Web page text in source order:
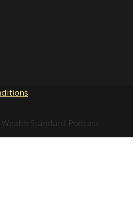
Standard Podcast